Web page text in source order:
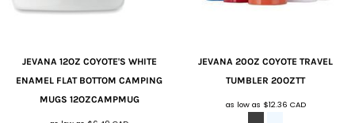
JEVANA 12OZ COYOTE'S WHITE
ENAMEL FLAT BOTTOM CAMPING
MUGS 12OZCAMPMUG
JEVANA 20OZ COYOTE TRAVEL
TUMBLER 20OZTT
as low as $12.36 CAD